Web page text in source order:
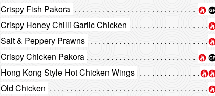
Crispy Fish Pakora
Crispy Honey Chilli Garlic Chicken
Salt & Peppery Prawns
Crispy Chicken Pakora
Hong Kong Style Hot Chicken Wings
Old Chicken